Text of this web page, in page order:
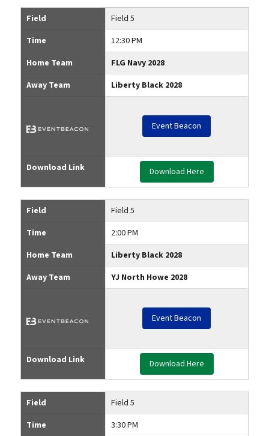
Field
Field 5
Time
12:30 PM
Home Team
FLG Navy 2028
Away Team
Liberty Black 2028
Event Beacon
Download Link Download Here
Field
Field 5
Time
2:00 PM
Home Team
Liberty Black 2028
Away Team
YJ North Howe 2028
Event Beacon
Download Link Download Here
Field
Field 5
Time
3:30 PM